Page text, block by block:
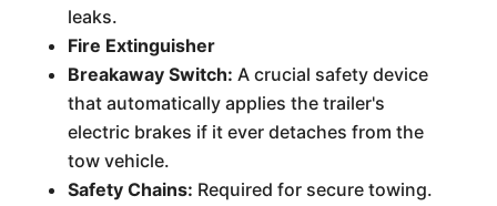
leaks.
Fire Extinguisher
Breakaway Switch: A crucial safety device
that automatically applies the trailer's
electric brakes if it ever detaches from the
tow vehicle.
Safety Chains: Required for secure towing.